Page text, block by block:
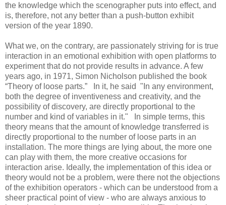
the knowledge which the scenographer puts into effect, and
is, therefore, not any better than a push-button exhibit
version of the year 1890.
What we, on the contrary, are passionately striving for is true
interaction in an emotional exhibition with open platforms to
experiment that do not provide results in advance. A few
years ago, in 1971, Simon Nicholson published the book
“Theory of loose parts.” In it, he said "In any environment,
both the degree of inventiveness and creativity, and the
possibility of discovery, are directly proportional to the
number and kind of variables in it." In simple terms, this
theory means that the amount of knowledge transferred is
directly proportional to the number of loose parts in an
installation. The more things are lying about, the more one
can play with them, the more creative occasions for
interaction arise. Ideally, the implementation of this idea or
theory would not be a problem, were there not the objections
of the exhibition operators - which can be understood from a
sheer practical point of view - who are always anxious to